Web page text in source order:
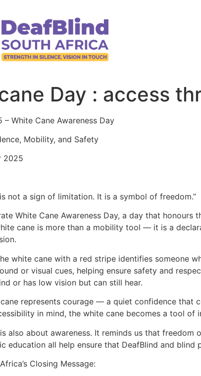
Day : access
White Cane Awareness Day
Mobility, and Safety
2025
not a sign of limitation. It is a symbol of freedom.”
White Cane Awareness Day, a day that
cane is more than a mobility tool — it is a
white cane with a red stripe identifies someone
or visual cues, helping ensure safety and
or has low vision but can still hear.
represents courage — a quiet confidence that
in mind, the white cane becomes a tool of
also about awareness. It reminds us that
education all help ensure that DeafBlind and
Closing Message: